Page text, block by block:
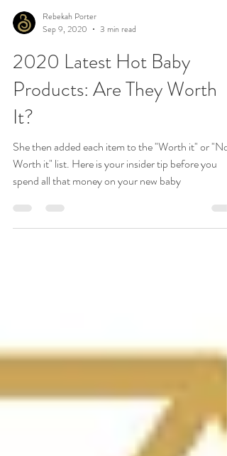
Rebekah Porter
Sep 9, 2020
3 min read
2020 Latest Hot Baby
Products: Are They Worth
It?
She then added each item to the "Worth it" or "Not
Worth it" list. Here is your insider tip before you